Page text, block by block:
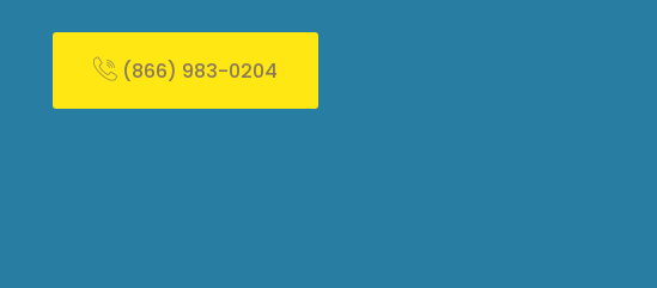
(866) 983-0204